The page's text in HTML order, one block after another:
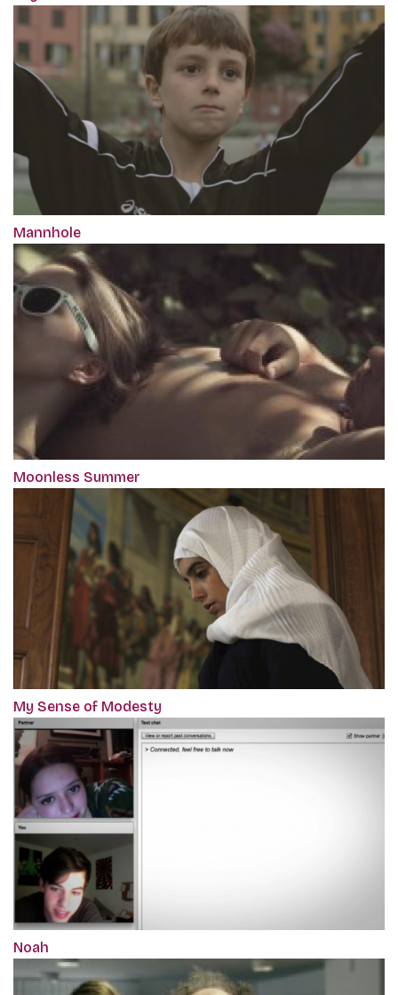
Mannhole
Moonless Summer
My Sense of Modesty
Noah